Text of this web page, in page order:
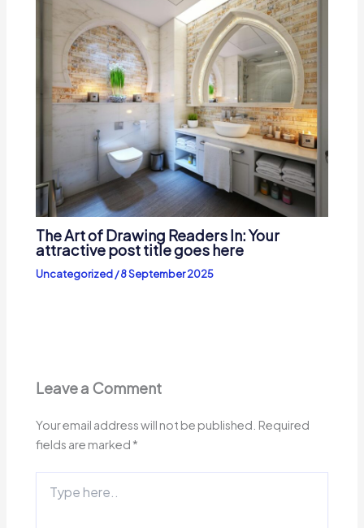
The Art of Drawing Readers In: Your
attractive post title goes here
Uncategorized/8 September 2025
Leave a Comment
Your email address will not be published. Required
fields are marked *
here..